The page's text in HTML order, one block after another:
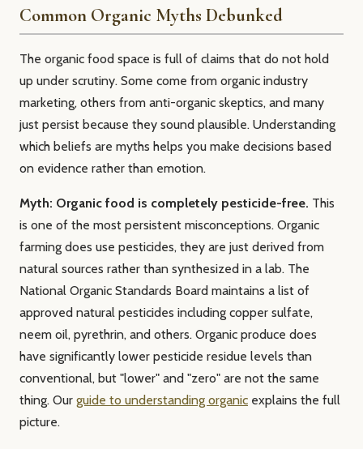
Common Organic Myths Debunked
The organic food space is full of claims that do not hold
up under scrutiny. Some come from organic industry
marketing, others from anti-organic skeptics, and many
just persist because they sound plausible. Understanding
which beliefs are myths helps you make decisions based
on evidence rather than emotion.
Myth: Organic food is completely pesticide-free. This
is one of the most persistent misconceptions. Organic
farming does use pesticides, they are just derived from
natural sources rather than synthesized in a lab. The
National Organic Standards Board maintains a list of
approved natural pesticides including copper sulfate,
neem oil, pyrethrin, and others. Organic produce does
have significantly lower pesticide residue levels than
conventional, but "lower" and "zero" are not the same
thing. Our guide to understanding organic explains the full
picture.